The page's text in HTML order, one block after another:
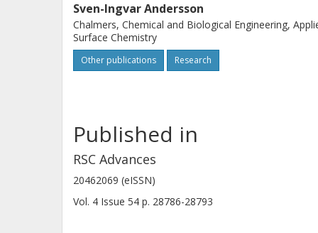
due to the mesopores; however,
microporous ZSM-5 framework
respect to mono- vs. dialkylation,
the Partner Organisations.
Sven-Ingvar Andersson
Chalmers, Chemical and Biological Engineering,
Surface Chemistry
Other publications Research
Published in
RSC Advances
20462069 (eISSN)
Vol. 4 Issue 54 p. 28786-28793